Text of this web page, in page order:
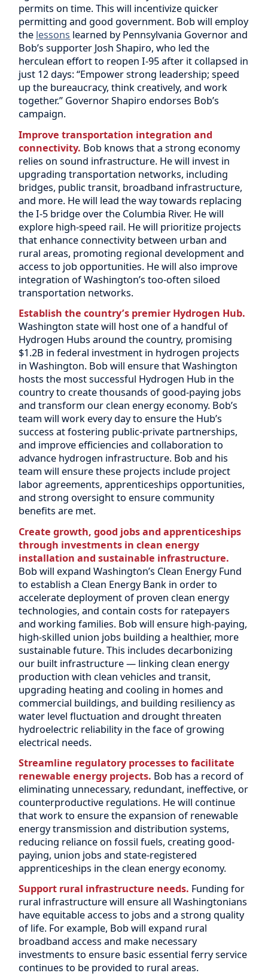
permits on time. This will incentivize quicker
permitting and good government. Bob will employ
the lessons learned by Pennsylvania Governor and
Bob’s supporter Josh Shapiro, who led the
herculean effort to reopen I-95 after it collapsed in
just 12 days: “Empower strong leadership; speed
up the bureaucracy, think creatively, and work
together.” Governor Shapiro endorses Bob’s
campaign.
Improve transportation integration and
connectivity. Bob knows that a strong economy
relies on sound infrastructure. He will invest in
upgrading transportation networks, including
bridges, public transit, broadband infrastructure,
and more. He will lead the way towards replacing
the I-5 bridge over the Columbia River. He will
explore high-speed rail. He will prioritize projects
that enhance connectivity between urban and
rural areas, promoting regional development and
access to job opportunities. He will also improve
integration of Washington’s too-often siloed
transportation networks.
Establish the country’s premier Hydrogen Hub.
Washington state will host one of a handful of
Hydrogen Hubs around the country, promising
$1.2B in federal investment in hydrogen projects
in Washington. Bob will ensure that Washington
hosts the most successful Hydrogen Hub in the
country to create thousands of good-paying jobs
and transform our clean energy economy. Bob’s
team will work every day to ensure the Hub’s
success at fostering public-private partnerships,
and improve efficiencies and collaboration to
advance hydrogen infrastructure. Bob and his
team will ensure these projects include project
labor agreements, apprenticeships opportunities,
and strong oversight to ensure community
benefits are met.
Create growth, good jobs and apprenticeships
through investments in clean energy
installation and sustainable infrastructure.
Bob will expand Washington’s Clean Energy Fund
to establish a Clean Energy Bank in order to
accelerate deployment of proven clean energy
technologies, and contain costs for ratepayers
and working families. Bob will ensure high-paying,
high-skilled union jobs building a healthier, more
sustainable future. This includes decarbonizing
our built infrastructure — linking clean energy
production with clean vehicles and transit,
upgrading heating and cooling in homes and
commercial buildings, and building resiliency as
water level fluctuation and drought threaten
hydroelectric reliability in the face of growing
electrical needs.
Streamline regulatory processes to facilitate
renewable energy projects. Bob has a record of
eliminating unnecessary, redundant, ineffective, or
counterproductive regulations. He will continue
that work to ensure the expansion of renewable
energy transmission and distribution systems,
reducing reliance on fossil fuels, creating good-
paying, union jobs and state-registered
apprenticeships in the clean energy economy.
Support rural infrastructure needs. Funding for
rural infrastructure will ensure all Washingtonians
have equitable access to jobs and a strong quality
of life. For example, Bob will expand rural
broadband access and make necessary
investments to ensure basic essential ferry service
continues to be provided to rural areas.